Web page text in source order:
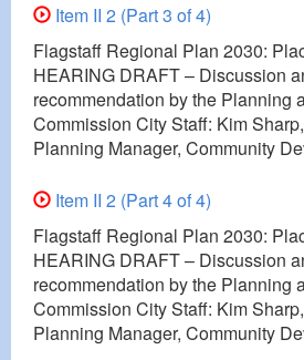
Item II 2 (Part 3 of 4)
Flagstaff Regional Plan 2030:
HEARING DRAFT – Discussion
recommendation by the Planning
Commission City Staff: Kim
Planning Manager, Community
Item II 2 (Part 4 of 4)
Flagstaff Regional Plan 2030:
HEARING DRAFT – Discussion
recommendation by the Planning
Commission City Staff: Kim
Planning Manager, Community